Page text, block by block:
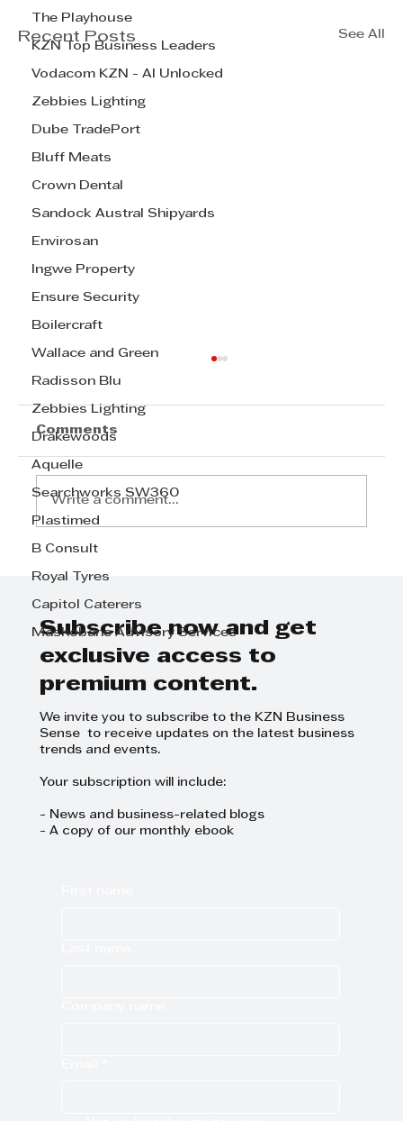
The Playhouse
KZN Top Business Leaders
Vodacom KZN - AI Unlocked
Zebbies Lighting
Dube TradePort
Bluff Meats
Crown Dental
Sandock Austral Shipyards
Envirosan
Ingwe Property
Ensure Security
Boilercraft
Wallace and Green
Radisson Blu
Zebbies Lighting
Drakewoods
Aquelle
Searchworks SW360
Plastimed
B Consult
Royal Tyres
Capitol Caterers
Mashobane Advisory Services
Recent Posts See All
Occasions - Grant Adlam
Comments
Write a comment...
Subscribe now and get
exclusive access to
premium content.
We invite you to subscribe to the KZN Business
Sense to receive updates on the latest business
trends and events.
Your subscription will include:
- News and business-related blogs
- A copy of our monthly ebook